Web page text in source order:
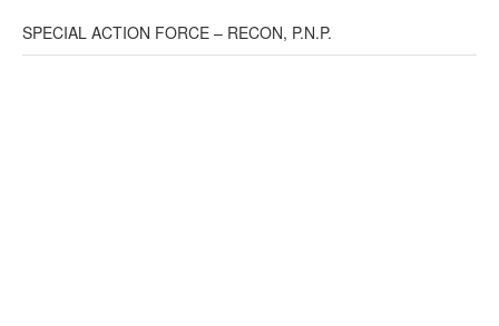
SPECIAL ACTION FORCE – RECON, P.N.P.